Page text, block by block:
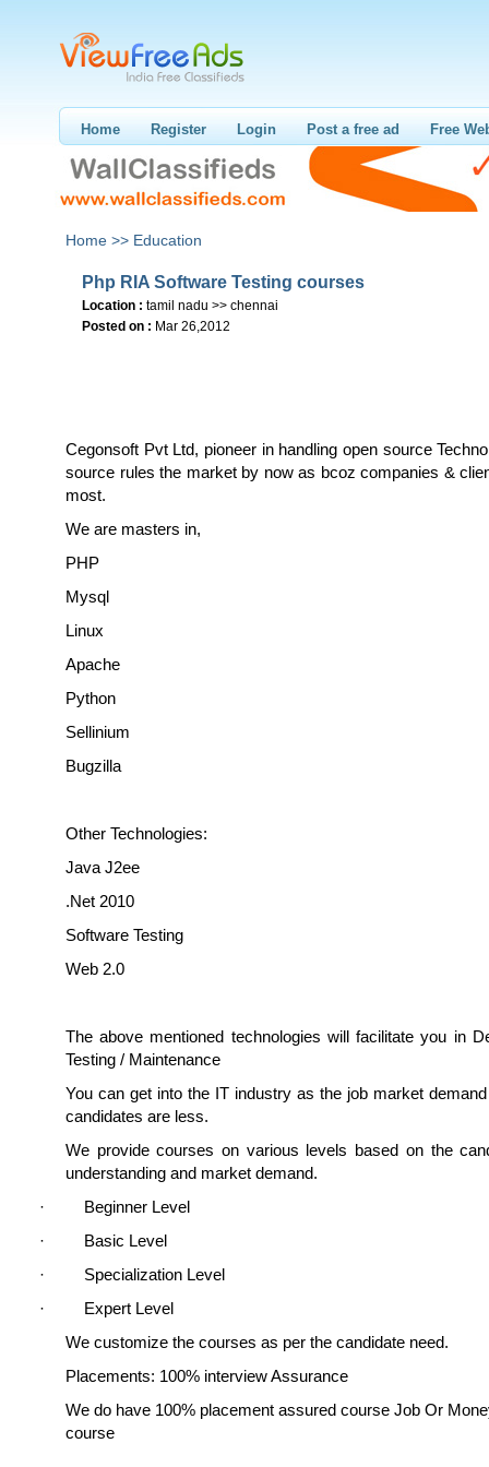
Home Register Login Post a free ad Free
Home >> Education
Php RIA Software Testing courses
Location : tamil nadu >> chennai
Posted on : Mar 26,2012
Cegonsoft Pvt Ltd, pioneer in handling open source
source rules the market by now as bcoz companies &
most.
We are masters in,
PHP
Mysql
Linux
Apache
Python
Sellinium
Bugzilla
Other Technologies:
Java J2ee
.Net 2010
Software Testing
Web 2.0
The above mentioned technologies will facilitate you in
Testing / Maintenance
You can get into the IT industry as the job market
candidates are less.
We provide courses on various levels based on the
understanding and market demand.
· Beginner Level
· Basic Level
· Specialization Level
· Expert Level
We customize the courses as per the candidate need.
Placements: 100% interview Assurance
We do have 100% placement assured course Job Or
course